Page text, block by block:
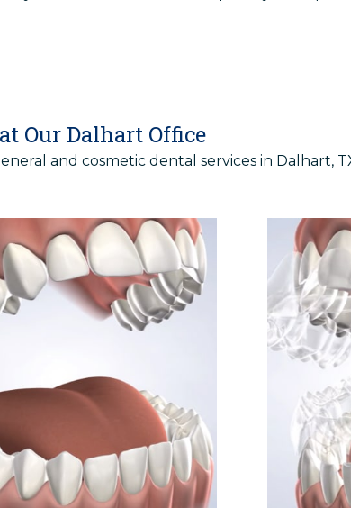
Our Dalhart Office
and cosmeticdental services in Dalhart,